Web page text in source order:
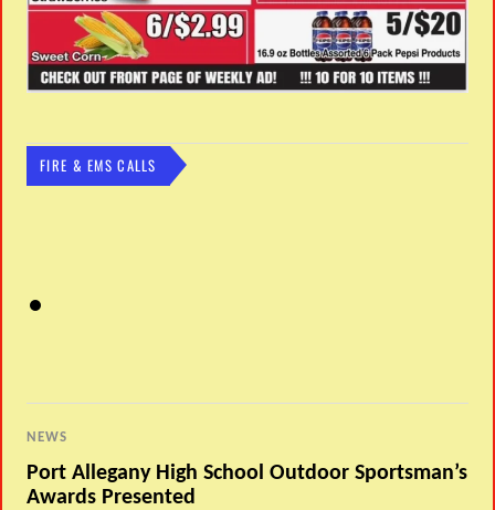
FIRE & EMS CALLS
NEWS
Port Allegany High School Outdoor Sportsman’s
Awards Presented